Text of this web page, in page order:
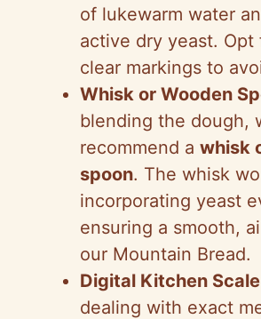
of lukewarm water
active dry yeast.
clear markings to
Whisk or Wooden
blending the dough,
recommend a whisk
spoon. The whisk
incorporating yeast
ensuring a smooth,
our Mountain Bread.
Digital Kitchen Scale
dealing with exact